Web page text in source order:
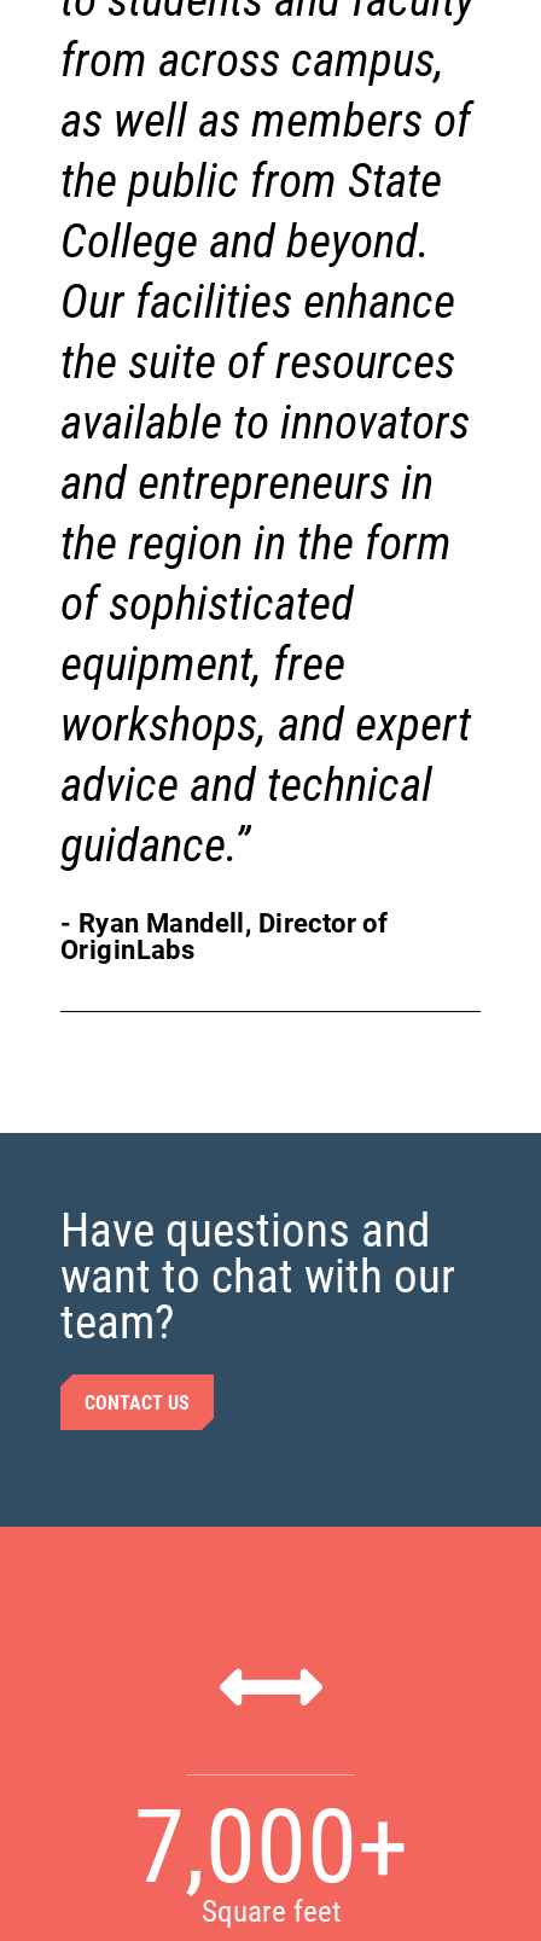
from across campus,
as well as members of
the public from State
College and beyond.
Our facilities enhance
the suite of resources
available to innovators
and entrepreneurs in
the region in the form
of sophisticated
equipment, free
workshops, and expert
advice and technical
guidance.”
- Ryan Mandell, Director of
OriginLabs
Have questions and
want to chat with our
team?
CONTACT US
7,000+
Square feet